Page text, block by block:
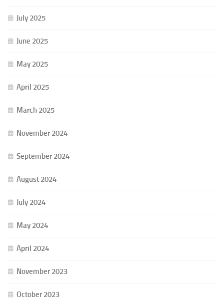
July 2025
June 2025
May 2025
April 2025
March 2025
November 2024
September 2024
August 2024
July 2024
May 2024
April 2024
November 2023
October 2023